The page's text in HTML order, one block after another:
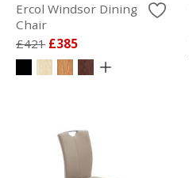
Ercol Windsor Dining
Chair
£421 £385